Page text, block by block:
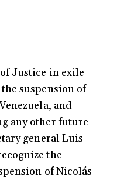
Justice in exile
suspension of
and
any other future
general Luis
the
of Nicolás